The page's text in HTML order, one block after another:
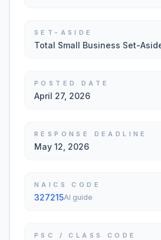
SET-ASIDE
Total Small Business Set-Aside
POSTED DATE
April 27, 2026
RESPONSE DEADLINE
May 12, 2026
NAICS CODE
327215AI guide
PSC / CLASS CODE